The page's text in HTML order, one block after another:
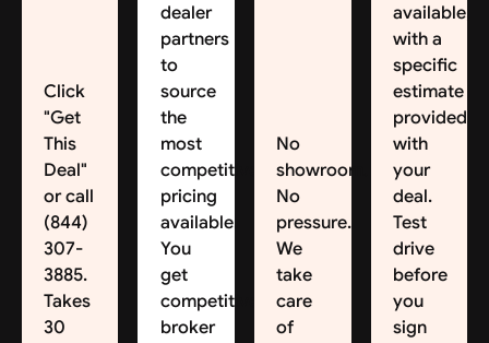
Click
"Get
This
Deal"
or call
(844)
307-
3885.
Takes
30
dealer
partners
to
source
the
most
competitive
pricing
available.
You
get
competitive
broker
No
showroom.
No
pressure.
We
take
care
of
available,
with a
specific
estimate
provided
with
your
deal.
Test
drive
before
you
sign